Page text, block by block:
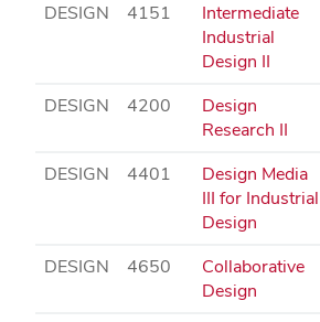
DESIGN 4151
Intermediate
Industrial
Design II
DESIGN 4200
Design
Research II
DESIGN 4401
Design Media
III for Industrial
Design
DESIGN 4650
Collaborative
Design